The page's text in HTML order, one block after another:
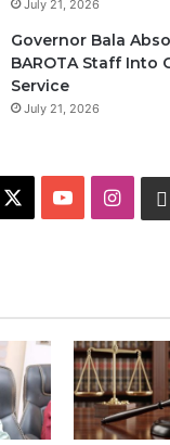
July 21, 2026
Governor Bala
BAROTA Staff Into
Service
July 21, 2026
Y
u
b
I
a
g